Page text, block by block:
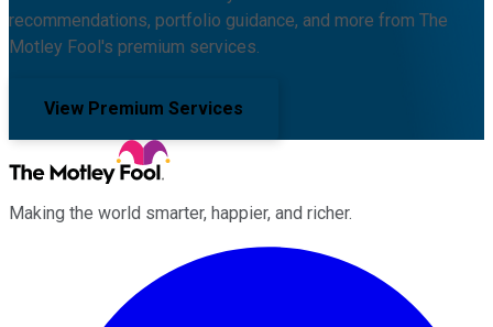
recommendations, portfolio guidance, and more from The
Motley Fool's premium services.
View Premium Services
Making the world smarter, happier, and richer.